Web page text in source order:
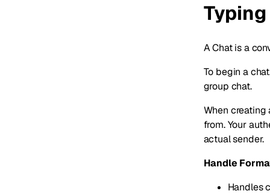
Typing
A Chat is a
To begin a
group chat.
When
from. Your
actual sender.
Handle
Handles